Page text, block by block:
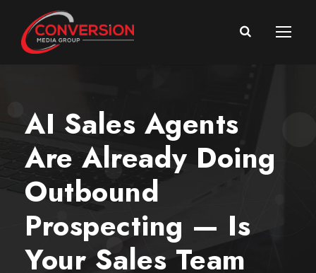
AI Sales Agents
Are Already Doing
Outbound
Prospecting — Is
Your Sales Team